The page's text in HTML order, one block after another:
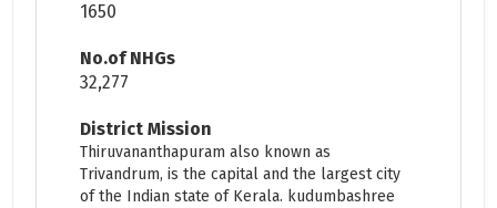
1650
No.of NHGs
32,277
District Mission
Thiruvananthapuram also known as
Trivandrum, is the capital and the largest city
of the Indian state of Kerala. kudumbashree